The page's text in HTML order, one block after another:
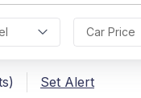
Car Price
Set Alert